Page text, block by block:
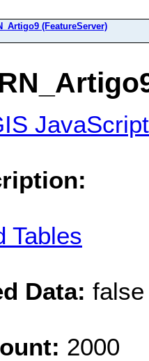
(FeatureServer)
JavaScript
Tables
Data: false
2000